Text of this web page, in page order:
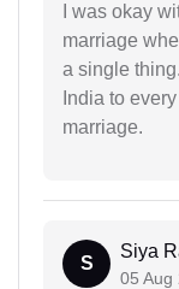
I was okay
marriage
a single
India to
marriage.
S
Siya
05 Aug